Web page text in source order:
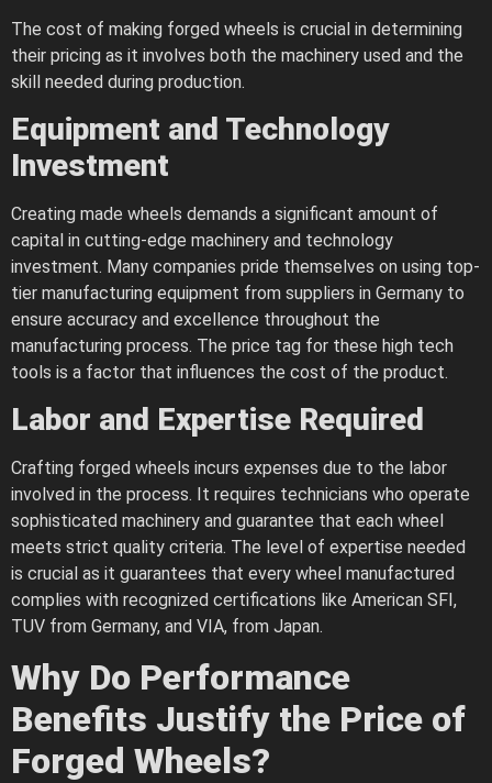
The cost of making forged wheels is crucial in determining
their pricing as it involves both the machinery used and the
skill needed during production.
Equipment and Technology
Investment
Creating made wheels demands a significant amount of
capital in cutting-edge machinery and technology
investment. Many companies pride themselves on using top-
tier manufacturing equipment from suppliers in Germany to
ensure accuracy and excellence throughout the
manufacturing process. The price tag for these high tech
tools is a factor that influences the cost of the product.
Labor and Expertise Required
Crafting forged wheels incurs expenses due to the labor
involved in the process. It requires technicians who operate
sophisticated machinery and guarantee that each wheel
meets strict quality criteria. The level of expertise needed
is crucial as it guarantees that every wheel manufactured
complies with recognized certifications like American SFI,
TUV from Germany, and VIA, from Japan.
Why Do Performance
Benefits Justify the Price of
Forged Wheels?